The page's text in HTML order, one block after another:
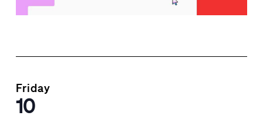
Friday
10